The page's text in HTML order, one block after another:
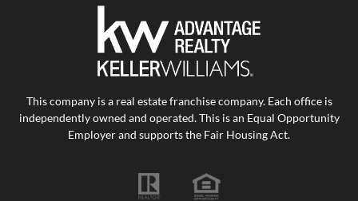
This company is a real estate franchise company. Each office is
independently owned and operated. This is an Equal Opportunity
Employer and supports the Fair Housing Act.